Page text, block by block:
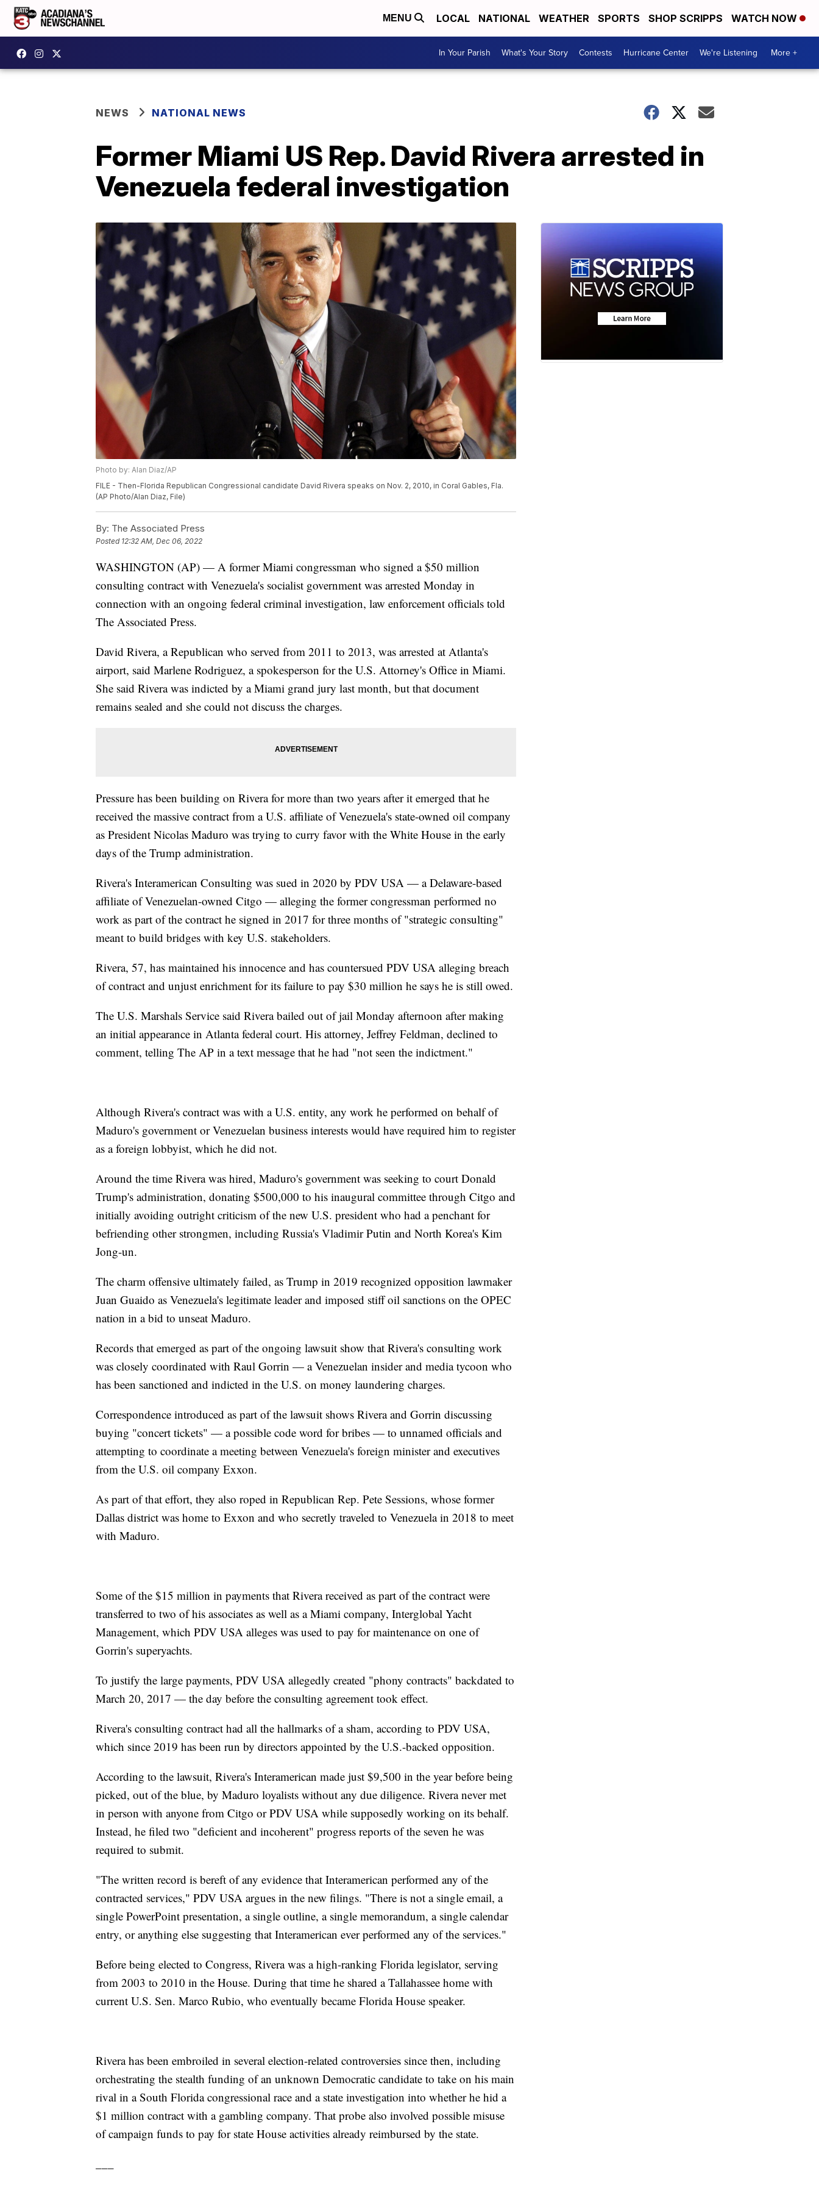
MENU LOCAL NATIONAL WEATHER SPORTS SHOP SCRIPPS WATCH NOW
In Your Parish What's Your Story Contests Hurricane Center We're Listening More +
NEWS NATIONAL NEWS
Former Miami US Rep. David Rivera arrested in
Venezuela federal investigation
Photo by: Alan Diaz/AP
FILE - Then-Florida Republican Congressional candidate David Rivera speaks on Nov. 2, 2010, in Coral Gables, Fla.
(AP Photo/Alan Diaz, File)
By: The Associated Press
Posted 12:32 AM, Dec 06, 2022
WASHINGTON (AP) — A former Miami congressman who signed a $50 million
consulting contract with Venezuela's socialist government was arrested Monday in
connection with an ongoing federal criminal investigation, law enforcement officials told
The Associated Press.
David Rivera, a Republican who served from 2011 to 2013, was arrested at Atlanta's
airport, said Marlene Rodriguez, a spokesperson for the U.S. Attorney's Office in Miami.
She said Rivera was indicted by a Miami grand jury last month, but that document
remains sealed and she could not discuss the charges.
Pressure has been building on Rivera for more than two years after it emerged that he
received the massive contract from a U.S. affiliate of Venezuela's state-owned oil company
as President Nicolas Maduro was trying to curry favor with the White House in the early
days of the Trump administration.
Rivera's Interamerican Consulting was sued in 2020 by PDV USA — a Delaware-based
affiliate of Venezuelan-owned Citgo — alleging the former congressman performed no
work as part of the contract he signed in 2017 for three months of "strategic consulting"
meant to build bridges with key U.S. stakeholders.
Rivera, 57, has maintained his innocence and has countersued PDV USA alleging breach
of contract and unjust enrichment for its failure to pay $30 million he says he is still owed.
The U.S. Marshals Service said Rivera bailed out of jail Monday afternoon after making
an initial appearance in Atlanta federal court. His attorney, Jeffrey Feldman, declined to
comment, telling The AP in a text message that he had "not seen the indictment."
Although Rivera's contract was with a U.S. entity, any work he performed on behalf of
Maduro's government or Venezuelan business interests would have required him to register
as a foreign lobbyist, which he did not.
Around the time Rivera was hired, Maduro's government was seeking to court Donald
Trump's administration, donating $500,000 to his inaugural committee through Citgo and
initially avoiding outright criticism of the new U.S. president who had a penchant for
befriending other strongmen, including Russia's Vladimir Putin and North Korea's Kim
Jong-un.
The charm offensive ultimately failed, as Trump in 2019 recognized opposition lawmaker
Juan Guaido as Venezuela's legitimate leader and imposed stiff oil sanctions on the OPEC
nation in a bid to unseat Maduro.
Records that emerged as part of the ongoing lawsuit show that Rivera's consulting work
was closely coordinated with Raul Gorrin — a Venezuelan insider and media tycoon who
has been sanctioned and indicted in the U.S. on money laundering charges.
Correspondence introduced as part of the lawsuit shows Rivera and Gorrin discussing
buying "concert tickets" — a possible code word for bribes — to unnamed officials and
attempting to coordinate a meeting between Venezuela's foreign minister and executives
from the U.S. oil company Exxon.
As part of that effort, they also roped in Republican Rep. Pete Sessions, whose former
Dallas district was home to Exxon and who secretly traveled to Venezuela in 2018 to meet
with Maduro.
Some of the $15 million in payments that Rivera received as part of the contract were
transferred to two of his associates as well as a Miami company, Interglobal Yacht
Management, which PDV USA alleges was used to pay for maintenance on one of
Gorrin's superyachts.
To justify the large payments, PDV USA allegedly created "phony contracts" backdated to
March 20, 2017 — the day before the consulting agreement took effect.
Rivera's consulting contract had all the hallmarks of a sham, according to PDV USA,
which since 2019 has been run by directors appointed by the U.S.-backed opposition.
According to the lawsuit, Rivera's Interamerican made just $9,500 in the year before being
picked, out of the blue, by Maduro loyalists without any due diligence. Rivera never met
in person with anyone from Citgo or PDV USA while supposedly working on its behalf.
Instead, he filed two "deficient and incoherent" progress reports of the seven he was
required to submit.
"The written record is bereft of any evidence that Interamerican performed any of the
contracted services," PDV USA argues in the new filings. "There is not a single email, a
single PowerPoint presentation, a single outline, a single memorandum, a single calendar
entry, or anything else suggesting that Interamerican ever performed any of the services."
Before being elected to Congress, Rivera was a high-ranking Florida legislator, serving
from 2003 to 2010 in the House. During that time he shared a Tallahassee home with
current U.S. Sen. Marco Rubio, who eventually became Florida House speaker.
Rivera has been embroiled in several election-related controversies since then, including
orchestrating the stealth funding of an unknown Democratic candidate to take on his main
rival in a South Florida congressional race and a state investigation into whether he hid a
$1 million contract with a gambling company. That probe also involved possible misuse
of campaign funds to pay for state House activities already reimbursed by the state.